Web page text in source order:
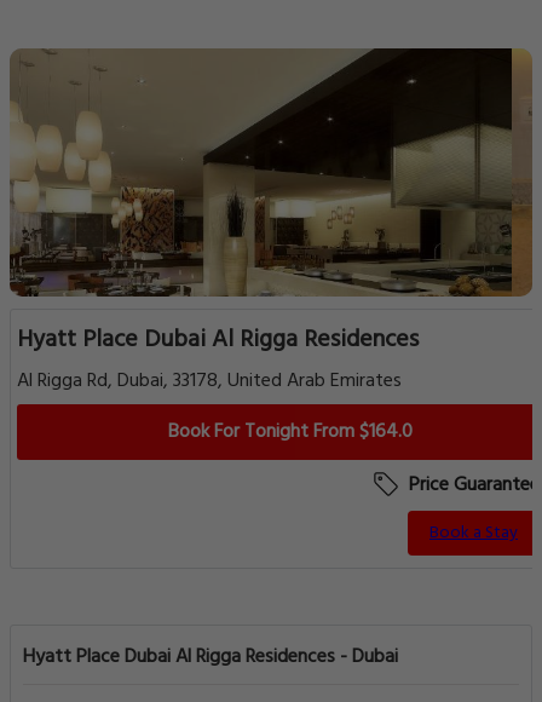
Hyatt Place Dubai Al Rigga Residences
Al Rigga Rd, Dubai, 33178, United Arab Emirates
Book For Tonight From $164.0
Price Guarantee
Book a Stay
Hyatt Place Dubai Al Rigga Residences - Dubai